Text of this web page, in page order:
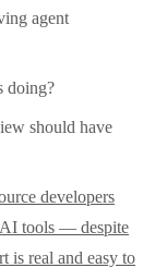
agent
doing?
should have
developers
tools — despite
is real and easy to